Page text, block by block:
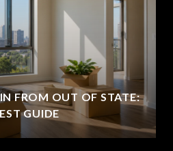
FROM OUT OF STATE:
GUIDE